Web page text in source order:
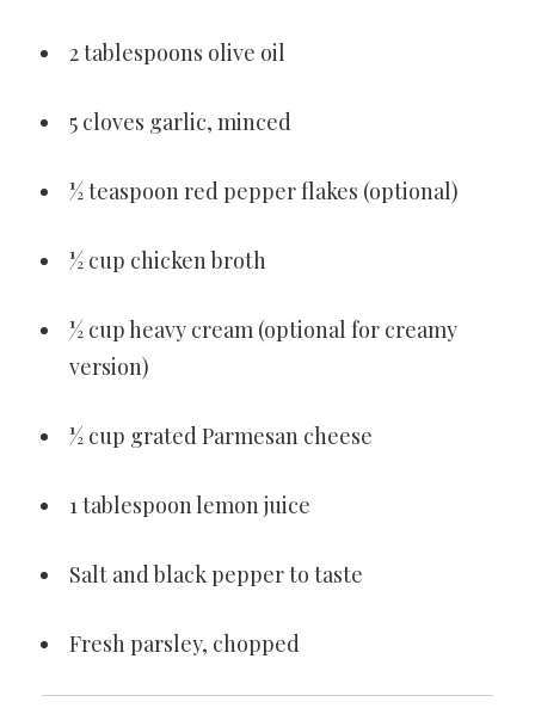
2 tablespoons olive oil
5 cloves garlic, minced
½ teaspoon red pepper flakes (optional)
½ cup chicken broth
½ cup heavy cream (optional for creamy
version)
½ cup grated Parmesan cheese
1 tablespoon lemon juice
Salt and black pepper to taste
Fresh parsley, chopped